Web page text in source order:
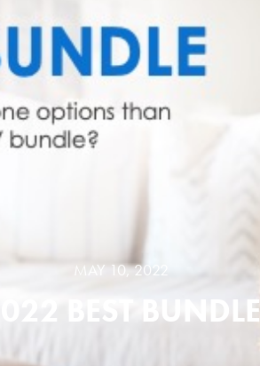
MAY 10, 2022
2022 BEST BUNDLE